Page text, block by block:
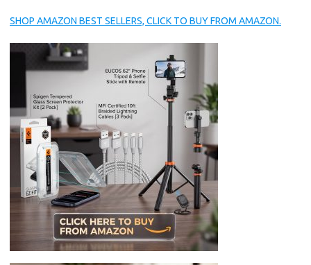
SHOP AMAZON BEST SELLERS, CLICK TO BUY FROM AMAZON.